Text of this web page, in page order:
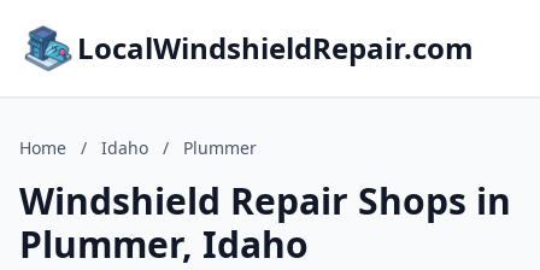
LocalWindshieldRepair.com
Home / Idaho / Plummer
Windshield Repair Shops in
Plummer, Idaho